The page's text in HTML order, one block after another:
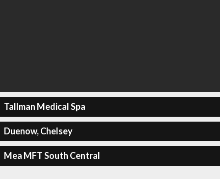
Tallman Medical Spa
Duenow, Chelsey
Mea MFT South Central